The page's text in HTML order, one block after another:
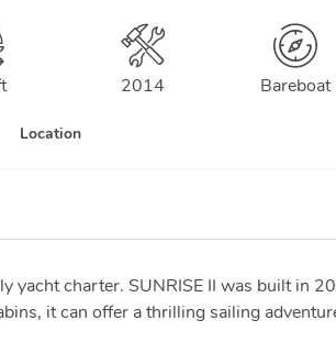
2014 Bareboat
Location
yacht charter. SUNRISE II was built in
it can offer a thrilling sailing